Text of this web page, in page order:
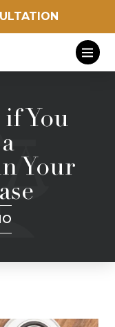
if You
Your